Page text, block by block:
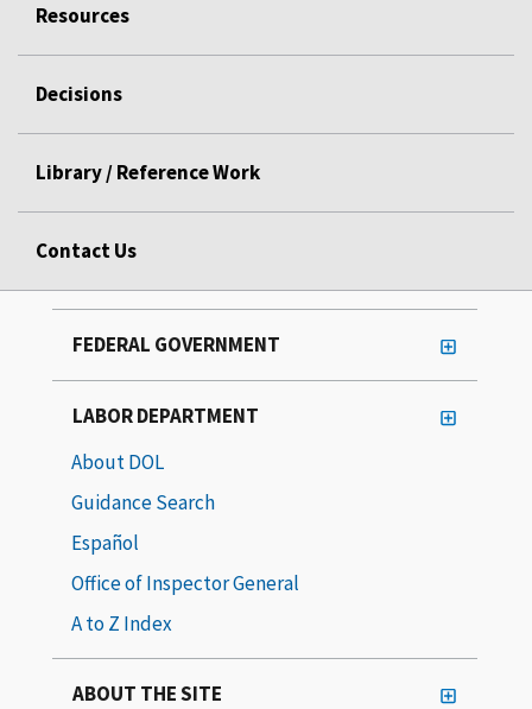
Resources
Decisions
Library / Reference Work
Contact Us
FEDERAL GOVERNMENT
LABOR DEPARTMENT
About DOL
Guidance Search
Español
Office of Inspector General
A to Z Index
ABOUT THE SITE